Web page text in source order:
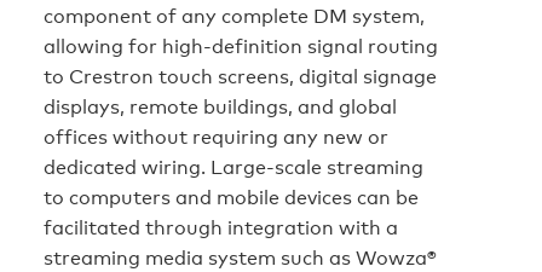
component of any complete DM system,
allowing for high-definition signal routing
to Crestron touch screens, digital signage
displays, remote buildings, and global
offices without requiring any new or
dedicated wiring. Large-scale streaming
to computers and mobile devices can be
facilitated through integration with a
streaming media system such as Wowza®